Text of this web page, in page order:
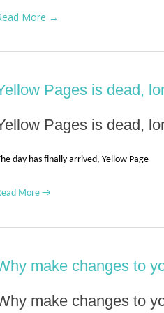
More →
Pages is dead,
Pages is dead,
day has finally arrived, Yellow Page
More →
make changes to
make changes to